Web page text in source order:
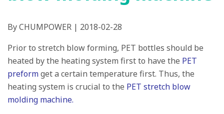
By CHUMPOWER | 2018-02-28
Prior to stretch blow forming, PET bottles should be
heated by the heating system first to have the PET
preformget a certain temperature first. Thus, the
heating system is crucial to the PET stretch blow
molding machine.